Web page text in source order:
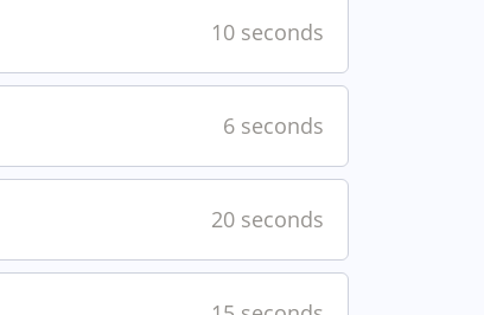
10 seconds
6 seconds
20 seconds